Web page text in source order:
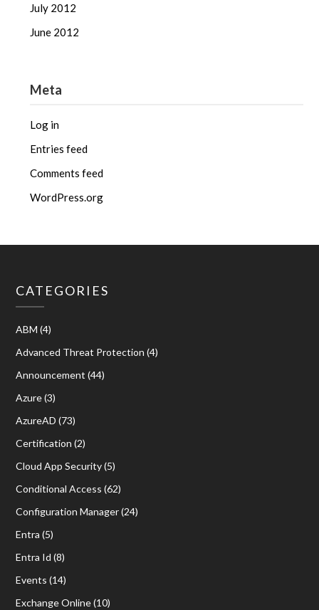
July 2012
June 2012
Meta
Log in
Entries feed
Comments feed
WordPress.org
CATEGORIES
ABM (4)
Advanced Threat Protection (4)
Announcement (44)
Azure(3)
AzureAD (73)
Certification (2)
Cloud App Security(5)
Conditional Access (62)
Configuration Manager(24)
Entra (5)
Entra Id (8)
Events (14)
Exchange Online(10)